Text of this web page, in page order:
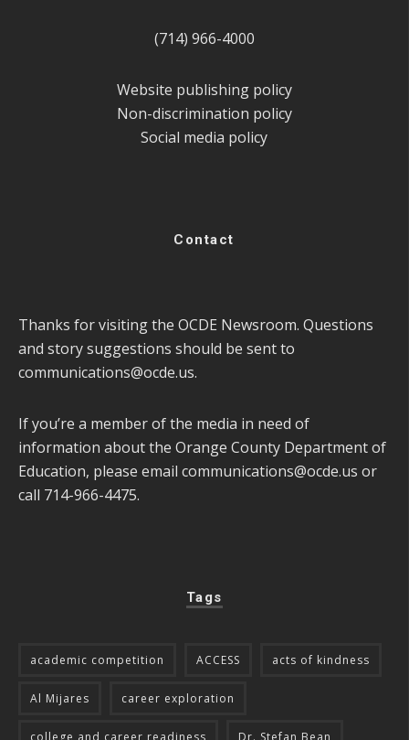
(714) 966-4000
Website publishing policy
Non-discrimination policy
Social media policy
Contact
Thanks for visiting the OCDE Newsroom. Questions
and story suggestions should be sent to
communications@ocde.us.
If you’re a member of the media in need of
information about the Orange County Department of
Education, please email communications@ocde.us or
call 714-966-4475.
Tags
academic competition ACCESS acts of kindness
Al Mijares career exploration
college and career readiness Dr. Stefan Bean